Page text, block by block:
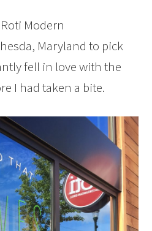
Modern
Maryland to pick
fell in love with the
I had taken a bite.